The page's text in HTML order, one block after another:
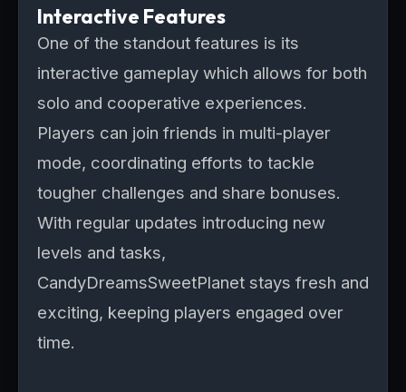
Interactive Features
One of the standout features is its
interactive gameplay which allows for both
solo and cooperative experiences.
Players can join friends in multi-player
mode, coordinating efforts to tackle
tougher challenges and share bonuses.
With regular updates introducing new
levels and tasks,
CandyDreamsSweetPlanet stays fresh and
exciting, keeping players engaged over
time.